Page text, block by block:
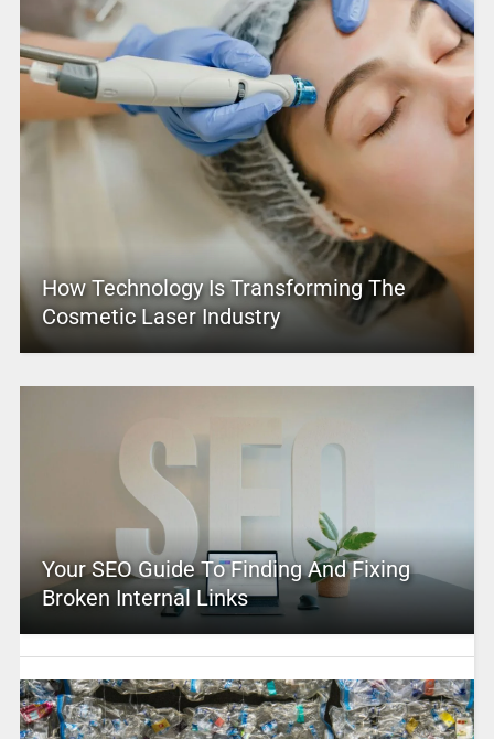
How Technology Is Transforming The
Cosmetic Laser Industry
Your SEO Guide To Finding And Fixing
Broken Internal Links